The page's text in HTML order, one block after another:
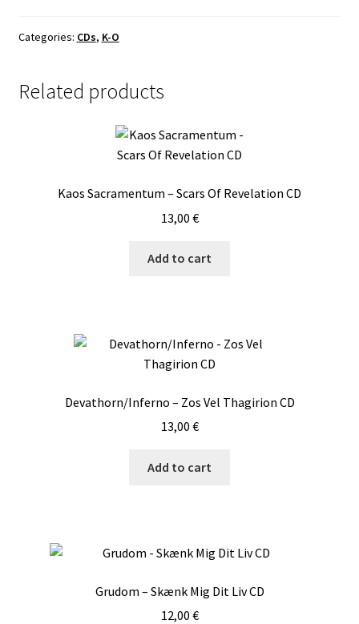
Categories: CDs, K-O
Related products
Kaos Sacramentum – Scars Of Revelation CD
13,00 €
Add to cart
Devathorn/Inferno – Zos Vel Thagirion CD
13,00 €
Add to cart
Grudom – Skænk Mig Dit Liv CD
12,00 €